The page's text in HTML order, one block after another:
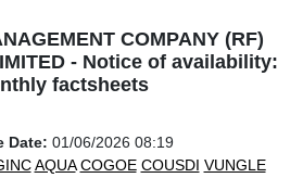
COMPANY (RF)
- Notice of availability:
factsheets
Date: 01/06/2026 08:19
AQUA COGOE COUSDI VUNGLE